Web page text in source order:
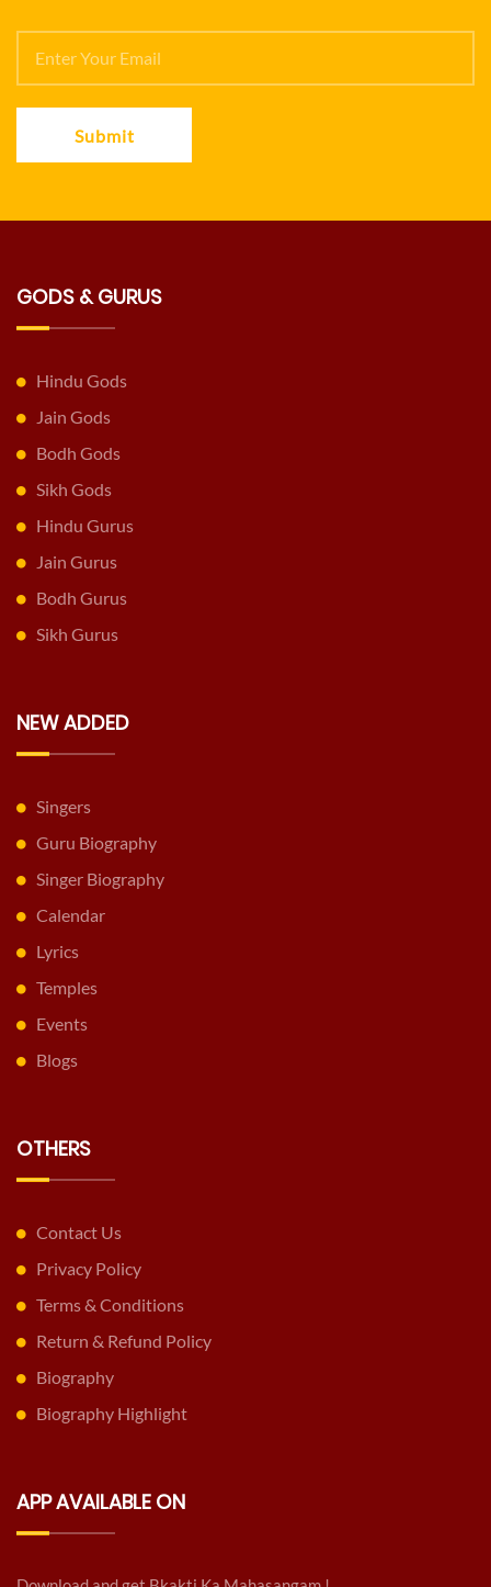
Submit
GODS & GURUS
Hindu Gods
Jain Gods
Bodh Gods
Sikh Gods
Hindu Gurus
Jain Gurus
Bodh Gurus
Sikh Gurus
NEW ADDED
Singers
Guru Biography
Singer Biography
Calendar
Lyrics
Temples
Events
Blogs
OTHERS
Contact Us
Privacy Policy
Terms & Conditions
Return & Refund Policy
Biography
Biography Highlight
APP AVAILABLE ON